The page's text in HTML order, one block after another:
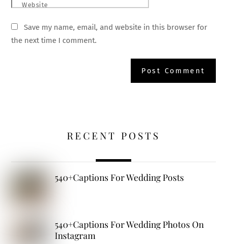
Website
Save my name, email, and website in this browser for
the next time I comment.
RECENT POSTS
540+Captions For Wedding Posts
540+Captions For Wedding Photos On
Instagram